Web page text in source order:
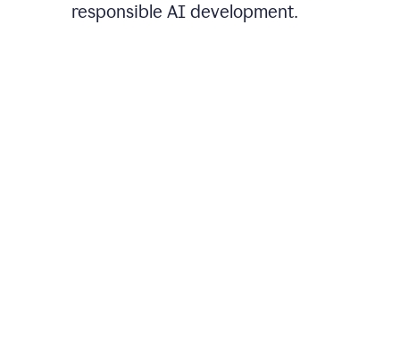
responsible AI development.